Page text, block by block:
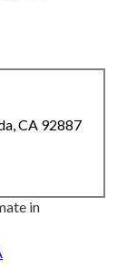
CA 92887
in